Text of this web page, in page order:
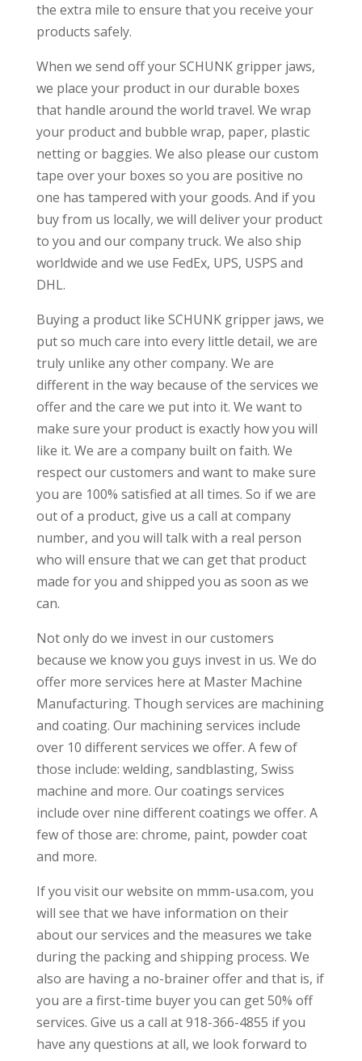
the extra mile to ensure that you receive your
products safely.
When we send off your SCHUNK gripper jaws,
we place your product in our durable boxes
that handle around the world travel. We wrap
your product and bubble wrap, paper, plastic
netting or baggies. We also please our custom
tape over your boxes so you are positive no
one has tampered with your goods. And if you
buy from us locally, we will deliver your product
to you and our company truck. We also ship
worldwide and we use FedEx, UPS, USPS and
DHL.
Buying a product like SCHUNK gripper jaws, we
put so much care into every little detail, we are
truly unlike any other company. We are
different in the way because of the services we
offer and the care we put into it. We want to
make sure your product is exactly how you will
like it. We are a company built on faith. We
respect our customers and want to make sure
you are 100% satisfied at all times. So if we are
out of a product, give us a call at company
number, and you will talk with a real person
who will ensure that we can get that product
made for you and shipped you as soon as we
can.
Not only do we invest in our customers
because we know you guys invest in us. We do
offer more services here at Master Machine
Manufacturing. Though services are machining
and coating. Our machining services include
over 10 different services we offer. A few of
those include: welding, sandblasting, Swiss
machine and more. Our coatings services
include over nine different coatings we offer. A
few of those are: chrome, paint, powder coat
and more.
If you visit our website on mmm-usa.com, you
will see that we have information on their
about our services and the measures we take
during the packing and shipping process. We
also are having a no-brainer offer and that is, if
you are a first-time buyer you can get 50% off
services. Give us a call at 918-366-4855 if you
have any questions at all, we look forward to